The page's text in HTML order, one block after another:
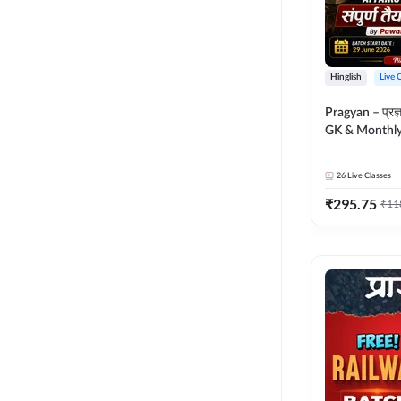
Hinglish Live
Pragyan – प्रज्ञान Polity,
GK &
26 Live Classes
₹295.75 ₹